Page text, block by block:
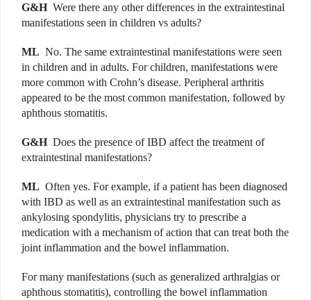
G&H Were there any other differences in the extraintestinal
manifestations seen in children vs adults?
ML No. The same extraintestinal manifestations were seen
in children and in adults. For children, manifestations were
more common with Crohn’s disease. Peripheral arthritis
appeared to be the most common manifestation, followed by
aphthous stomatitis.
G&H Does the presence of IBD affect the treatment of
extraintestinal manifestations?
ML Often yes. For example, if a patient has been diagnosed
with IBD as well as an extraintestinal manifestation such as
ankylosing spondylitis, physicians try to prescribe a
medication with a mechanism of action that can treat both the
joint inflammation and the bowel inflammation.
For many manifestations (such as generalized arthralgias or
aphthous stomatitis), controlling the bowel inflammation